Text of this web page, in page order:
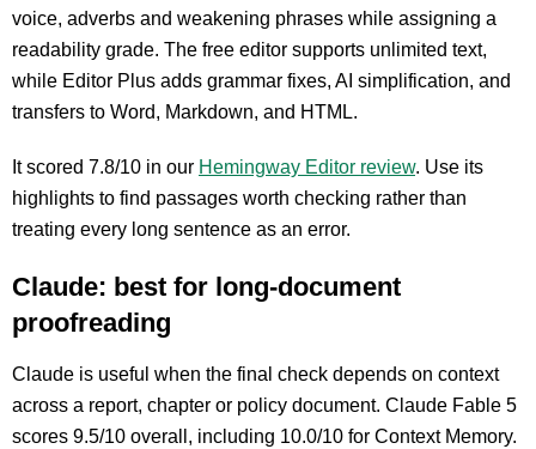
voice, adverbs and weakening phrases while assigning a
readability grade. The free editor supports unlimited text,
while Editor Plus adds grammar fixes, AI simplification, and
transfers to Word, Markdown, and HTML.
It scored 7.8/10 in our Hemingway Editor review. Use its
highlights to find passages worth checking rather than
treating every long sentence as an error.
Claude: best for long-document
proofreading
Claude is useful when the final check depends on context
across a report, chapter or policy document. Claude Fable 5
scores 9.5/10 overall, including 10.0/10 for Context Memory.